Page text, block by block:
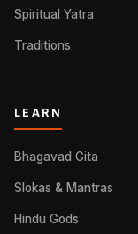
Spiritual Yatra
Traditions
LEARN
Bhagavad Gita
Slokas & Mantras
Hindu Gods